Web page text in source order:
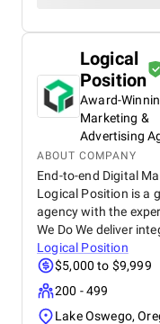
Logical
Position
Award-
Marketing &
Advertising
ABOUT COMPANY
End-to-end Digital
Logical Position is a
agency with the
We Do We deliver
Logical Position
$5,000 to $9,999
200 - 499
Lake Oswego,